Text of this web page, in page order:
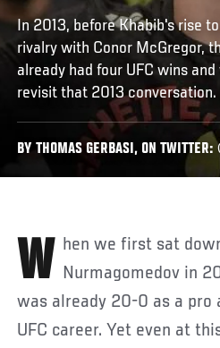
In 2013, before Khabib's rise
rivalry with Conor McGregor,
already had four UFC wins
revisit that 2013 conversation.
BY THOMAS GERBASI, ON
When we first sat down with Khabib Nurmagomedov in
was already 20-0 as a pro
UFC career. Yet even at